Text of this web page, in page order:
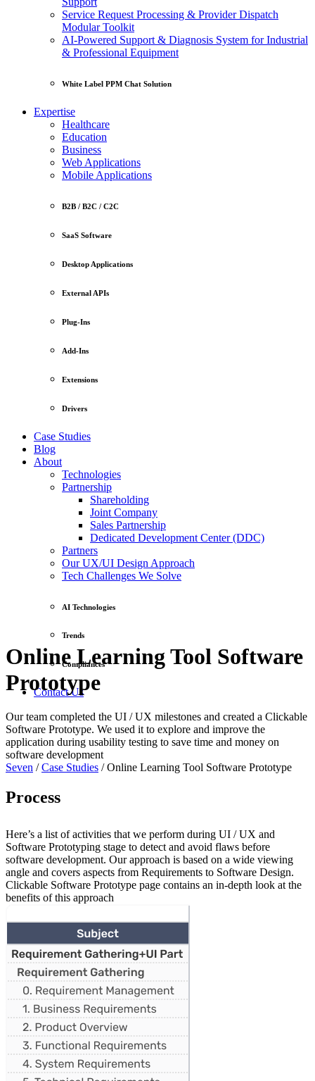
Service Request Processing & Provider Dispatch
Modular Toolkit
AI-Powered Support & Diagnosis System for Industrial
& Professional Equipment
White Label PPM Chat Solution
Expertise
Healthcare
Education
Business
Web Applications
Mobile Applications
B2B / B2C / C2C
SaaS Software
Desktop Applications
External APIs
Plug-Ins
Add-Ins
Extensions
Drivers
Case Studies
Blog
About
Technologies
Partnership
Shareholding
Joint Company
Sales Partnership
Dedicated Development Center (DDC)
Partners
Our UX/UI Design Approach
Tech Challenges We Solve
AI Technologies
Trends
Compliances
Contact Us
Online Learning Tool Software
Prototype
Our team completed the UI / UX milestones and created a Clickable
Software Prototype. We used it to explore and improve the
application during usability testing to save time and money on
software development
Seven /Case Studies /Online Learning Tool Software Prototype
Process
Here’s a list of activities that we perform during UI / UX and
Software Prototyping stage to detect and avoid flaws before
software development. Our approach is based on a wide viewing
angle and covers aspects from Requirements to Software Design.
Clickable Software Prototype page contains an in-depth look at the
benefits of this approach